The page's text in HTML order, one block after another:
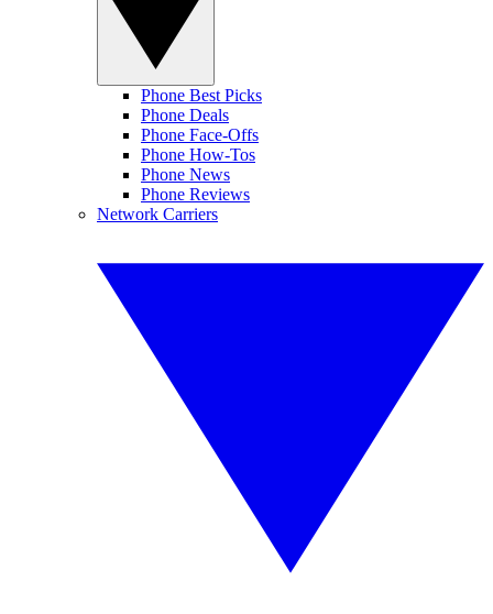
Phone Best Picks
Phone Deals
Phone Face-Offs
Phone How-Tos
Phone News
Phone Reviews
Network Carriers